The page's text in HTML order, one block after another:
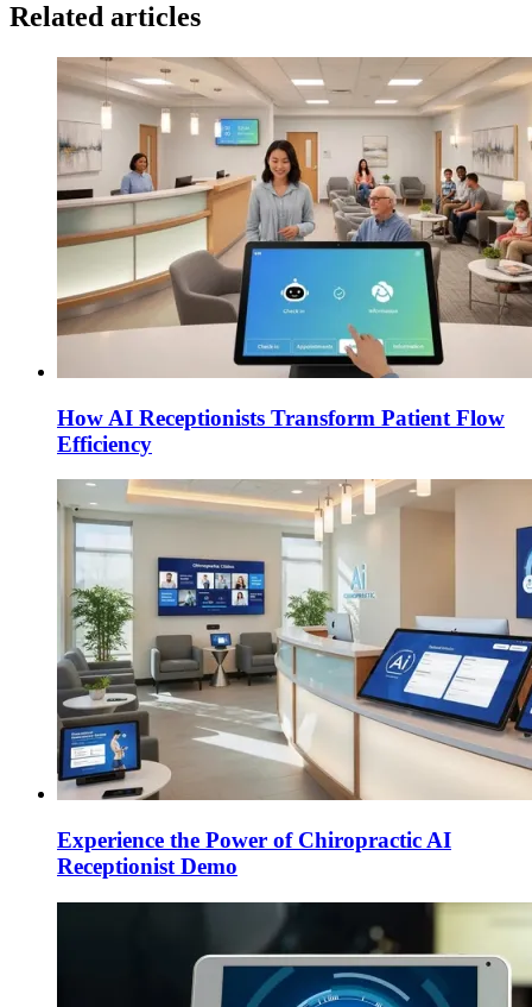
Related articles
How AI Receptionists Transform Patient Flow
Efficiency
Experience the Power of Chiropractic AI
Receptionist Demo